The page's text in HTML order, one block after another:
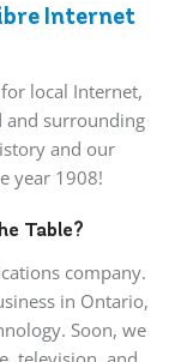
Internet
local Internet,
and surrounding
and our
year 1908!
Table?
company.
in Ontario,
Soon, we